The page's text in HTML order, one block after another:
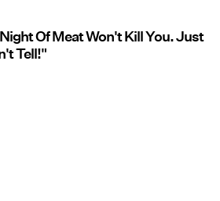
Of Meat Won't Kill You. Just
Tell!"